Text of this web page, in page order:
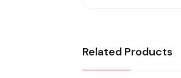
Related Products